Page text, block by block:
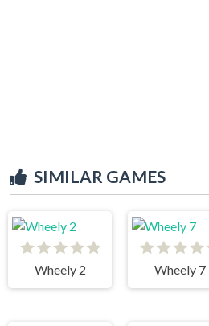
SIMILAR GAMES
Wheely 2
Wheely 7